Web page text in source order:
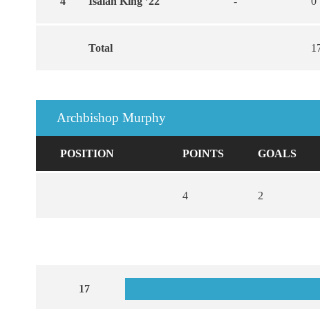
Total
Archbishop Murphy
POSITION POINTS GOALS
4 2
17